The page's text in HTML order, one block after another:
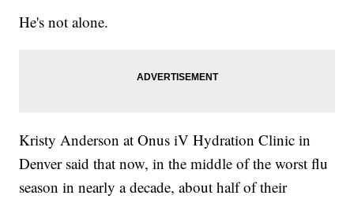
He's not alone.
Kristy Anderson at Onus iV Hydration Clinic in
Denver said that now, in the middle of the worst flu
season in nearly a decade, about half of their